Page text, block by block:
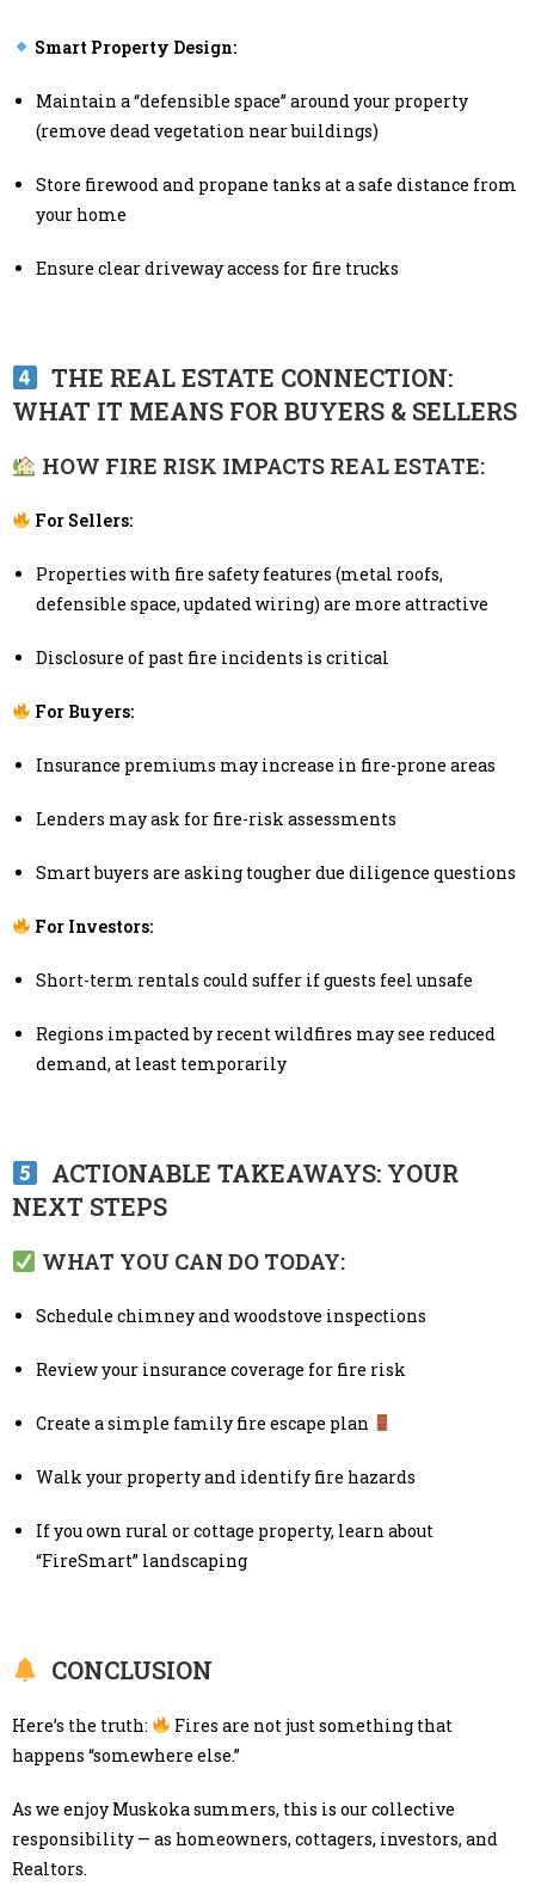
Smart Property Design:
Maintain a “defensible space” around your property
(remove dead vegetation near buildings)
Store firewood and propane tanks at a safe distance from
your home
Ensure clear driveway access for fire trucks
THE REAL ESTATE CONNECTION:
WHAT IT MEANS FOR BUYERS & SELLERS
HOW FIRE RISK IMPACTS REAL ESTATE:
For Sellers:
Properties with fire safety features (metal roofs,
defensible space, updated wiring) are more attractive
Disclosure of past fire incidents is critical
For Buyers:
Insurance premiums may increase in fire-prone areas
Lenders may ask for fire-risk assessments
Smart buyers are asking tougher due diligence questions
For Investors:
Short-term rentals could suffer if guests feel unsafe
Regions impacted by recent wildfires may see reduced
demand, at least temporarily
ACTIONABLE TAKEAWAYS: YOUR
NEXT STEPS
WHAT YOU CAN DO TODAY:
Schedule chimney and woodstove inspections
Review your insurance coverage for fire risk
Create a simple family fire escape plan
Walk your property and identify fire hazards
If you own rural or cottage property, learn about
“FireSmart” landscaping
CONCLUSION
Here’s the truth:
Fires are not just something that
happens “somewhere else.”
As we enjoy Muskoka summers, this is our collective
responsibility — as homeowners, cottagers, investors, and
Realtors.